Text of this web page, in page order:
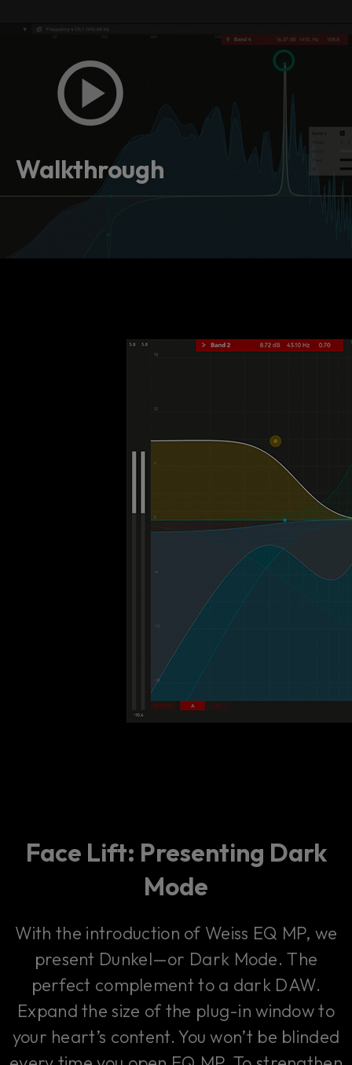
Walkthrough
Face Lift: Presenting Dark
Mode
With the introduction of Weiss EQ MP, we
present Dunkel—or Dark Mode. The
perfect complement to a dark DAW.
Expand the size of the plug-in window to
your heart’s content. You won’t be blinded